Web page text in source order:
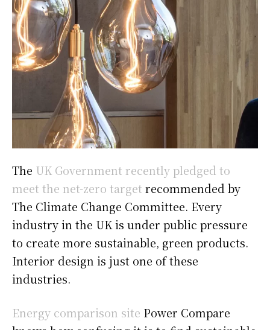
The UK Government recently pledged to
meet the net-zero target recommended by
The Climate Change Committee. Every
industry in the UK is under public pressure
to create more sustainable, green products.
Interior design is just one of these
industries.
Energy comparison site Power Compare